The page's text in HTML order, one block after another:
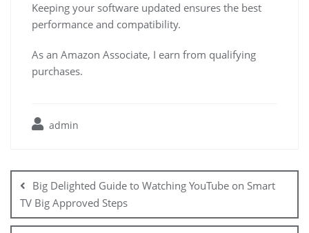
Keeping your software updated ensures the best
performance and compatibility.
As an Amazon Associate, I earn from qualifying
purchases.
admin
navigation
Big Delighted Guide to Watching YouTube on Smart
TV Big Approved Steps